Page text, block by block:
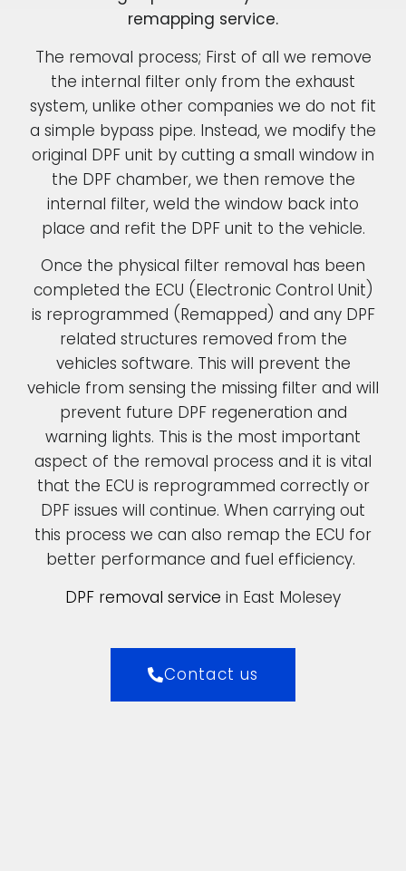
remapping service.
The removal process; First of all we remove
the internal filter only from the exhaust
system, unlike other companies we do not fit
a simple bypass pipe. Instead, we modify the
original DPF unit by cutting a small window in
the DPF chamber, we then remove the
internal filter, weld the window back into
place and refit the DPF unit to the vehicle.
Once the physical filter removal has been
completed the ECU (Electronic Control Unit)
is reprogrammed (Remapped) and any DPF
related structures removed from the
vehicles software. This will prevent the
vehicle from sensing the missing filter and will
prevent future DPF regeneration and
warning lights. This is the most important
aspect of the removal process and it is vital
that the ECU is reprogrammed correctly or
DPF issues will continue. When carrying out
this process we can also remap the ECU for
better performance and fuel efficiency.
DPF removal service in East Molesey
Contact us